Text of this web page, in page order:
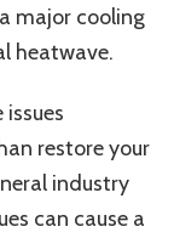
major cooling
heatwave.
restore your
industry
can cause a